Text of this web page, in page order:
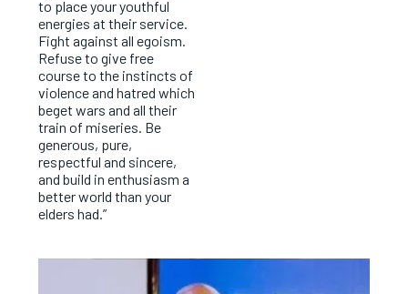
to place your youthful
energies at their service.
Fight against all egoism.
Refuse to give free
course to the instincts of
violence and hatred which
beget wars and all their
train of miseries. Be
generous, pure,
respectful and sincere,
and build in enthusiasm a
better world than your
elders had.”